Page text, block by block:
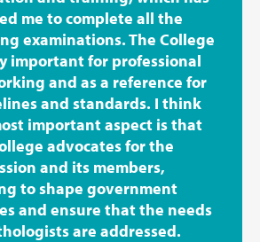
me to complete all the
examinations. The College
important for professional
and as a reference for
and standards. I think
important aspect is that
advocates for the
and its members,
to shape government
and ensure that the needs
are addressed.